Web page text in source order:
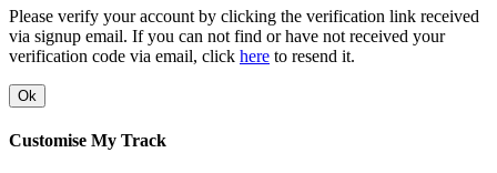
Please verify your account by clicking the verification link received
via signup email. If you can not find or have not received your
verification code via email, click here to resend it.
Ok
Customise My Track